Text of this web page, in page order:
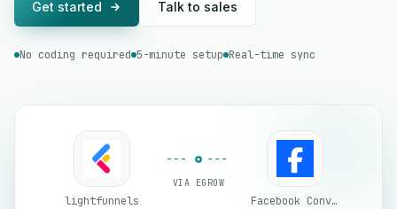
Get started Talk to sales
No coding required 5-minute setup Real-time sync
lightfunnels
VIA EGROW
Facebook Conversion API (CAPI)